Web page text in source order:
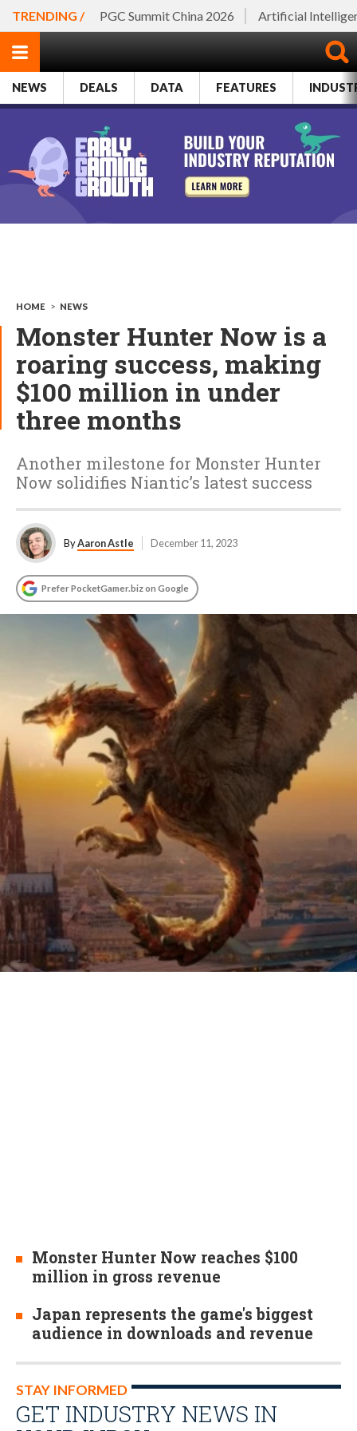
TRENDING / PGC Summit China 2026 Artificial
NEWS DEALS DATA FEATURES
HOME > NEWS
Monster Hunter Now is a
roaring success, making
$100 million in under
three months
Another milestone for Monster Hunter
Now solidifies Niantic’s latest success
ByAaron Astle December 11, 2023
Prefer PocketGamer.biz on Google
Monster Hunter Now reaches $100
million in gross revenue
Japan represents the game's biggest
audience in downloads and revenue
STAY INFORMED
GET INDUSTRY NEWS IN